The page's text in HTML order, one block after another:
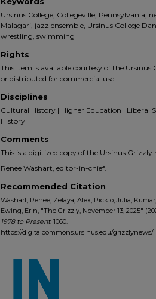
Ursinus College, Collegeville, Pennsylvania,
Malagari, jazz ensemble, Ursinus College
wrestling, swimming
Rights
This item is available courtesy of the Ursinus
or distributed for commercial use.
Disciplines
Cultural History | Higher Education | Liberal
History
Comments
This is a digitized copy of the Ursinus Grizzly
Renee Washart, editor-in-chief.
Recommended Citation
Washart, Renee; Zelaya, Alex; Picklo, Julia;
Ewing, Erin, "The Grizzly, November 13, 2025"
1978 to Present. 1060.
https://digitalcommons.ursinus.edu/grizzlynews/